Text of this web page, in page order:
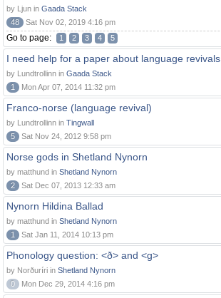
by Ljun in Gaada Stack
48
Sat Nov 02, 2019 4:16 pm
Go to page: 1 2 3 4 5
I need help for a paper about language revivals
by Lundtrollinn in Gaada Stack
1
Mon Apr 07, 2014 11:32 pm
Franco-norse (language revival)
by Lundtrollinn in Tingwall
5
Sat Nov 24, 2012 9:58 pm
Norse gods in Shetland Nynorn
by matthund in Shetland Nynorn
2
Sat Dec 07, 2013 12:33 am
Nynorn Hildina Ballad
by matthund in Shetland Nynorn
1
Sat Jan 11, 2014 10:13 pm
Phonology question: <ð> and <g>
by Norðuríri in Shetland Nynorn
0
Mon Dec 29, 2014 4:16 pm